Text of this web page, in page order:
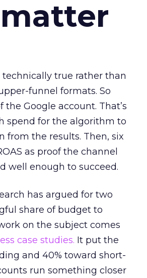
technically true rather than
funnel formats. So
Google account. That’s
spend for the algorithm to
from the results. Then, six
as proof the channel
well enough to succeed.
has argued for two
share of budget to
on the subject comes
case studies. It put the
and 40% toward short-
run something closer